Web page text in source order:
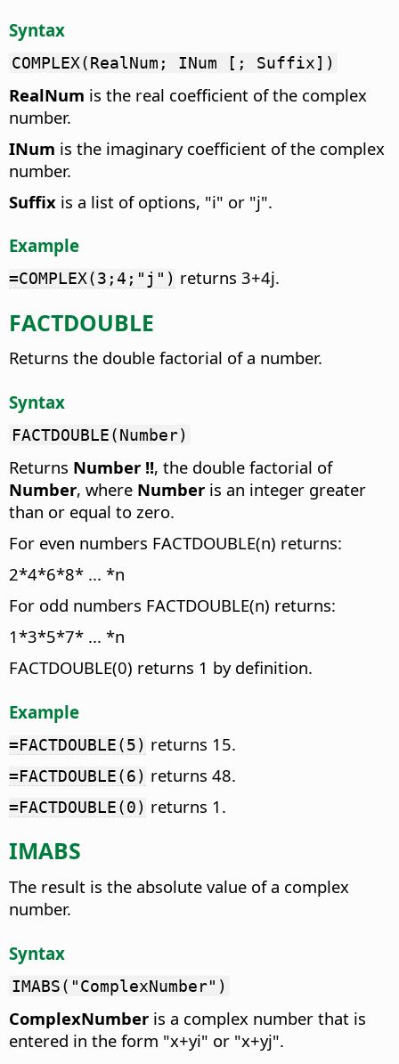
Syntax
COMPLEX(RealNum; INum [; Suffix])
RealNum is the real coefficient of the complex
number.
INum is the imaginary coefficient of the complex
number.
Suffix is a list of options, "i" or "j".
Example
=COMPLEX(3;4;"j") returns 3+4j.
FACTDOUBLE
Returns the double factorial of a number.
Syntax
FACTDOUBLE(Number)
Returns Number !!, the double factorial of
Number, where Number is an integer greater
than or equal to zero.
For even numbers FACTDOUBLE(n) returns:
2*4*6*8* ... *n
For odd numbers FACTDOUBLE(n) returns:
1*3*5*7* ... *n
FACTDOUBLE(0) returns 1 by definition.
Example
=FACTDOUBLE(5) returns 15.
=FACTDOUBLE(6) returns 48.
=FACTDOUBLE(0) returns 1.
IMABS
The result is the absolute value of a complex
number.
Syntax
IMABS("ComplexNumber")
ComplexNumber is a complex number that is
entered in the form "x+yi" or "x+yj".